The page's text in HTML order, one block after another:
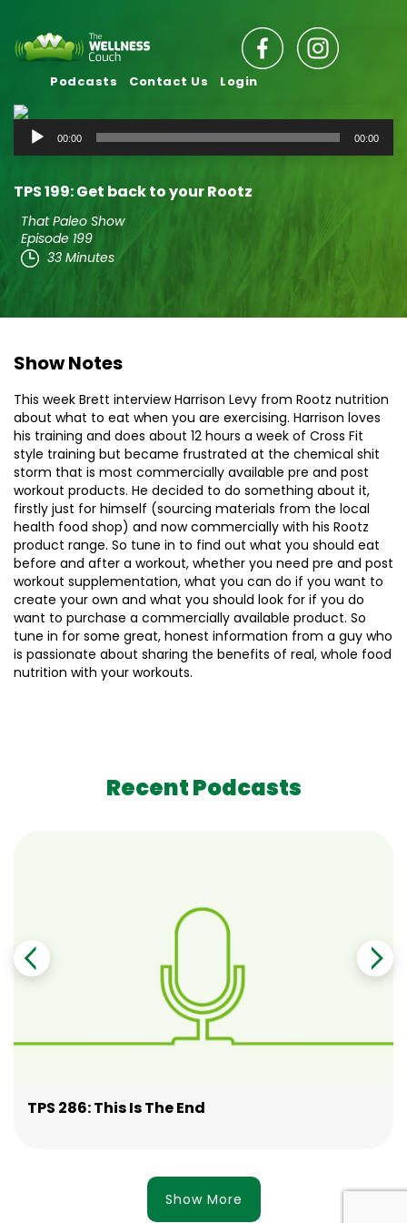
Podcasts Contact Us Login
Audio
Player
00:00 00:00
TPS 199: Get back to your Rootz
That Paleo Show
Episode 199
33 Minutes
Show Notes
This week Brett interview Harrison Levy from Rootz nutrition
about what to eat when you are exercising. Harrison loves
his training and does about 12 hours a week of Cross Fit
style training but became frustrated at the chemical shit
storm that is most commercially available pre and post
workout products. He decided to do something about it,
firstly just for himself (sourcing materials from the local
health food shop) and now commercially with his Rootz
product range. So tune in to find out what you should eat
before and after a workout, whether you need pre and post
workout supplementation, what you can do if you want to
create your own and what you should look for if you do
want to purchase a commercially available product. So
tune in for some great, honest information from a guy who
is passionate about sharing the benefits of real, whole food
nutrition with your workouts.
Recent Podcasts
TPS 286: This Is The End
Show More